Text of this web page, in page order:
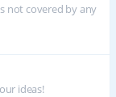
not covered by any
ideas!